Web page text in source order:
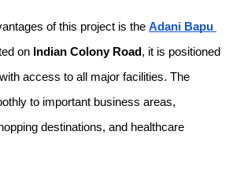
of this project is the Adani Bapu
on Indian Colony Road , it is positioned
access to all major facilities. The
to important business areas,
destinations, and healthcare